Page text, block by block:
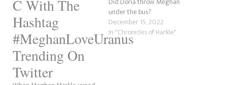
C With The
Hashtag
#MeghanLoveUranus
Trending On
Twitter
under the bus?
December 15, 2022
In "Chronicles of Harkle"